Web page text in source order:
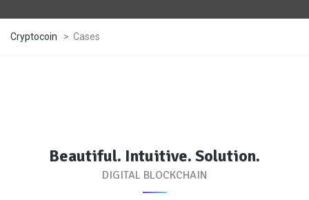
Cryptocoin > Cases
Beautiful. Intuitive. Solution.
DIGITAL BLOCKCHAIN